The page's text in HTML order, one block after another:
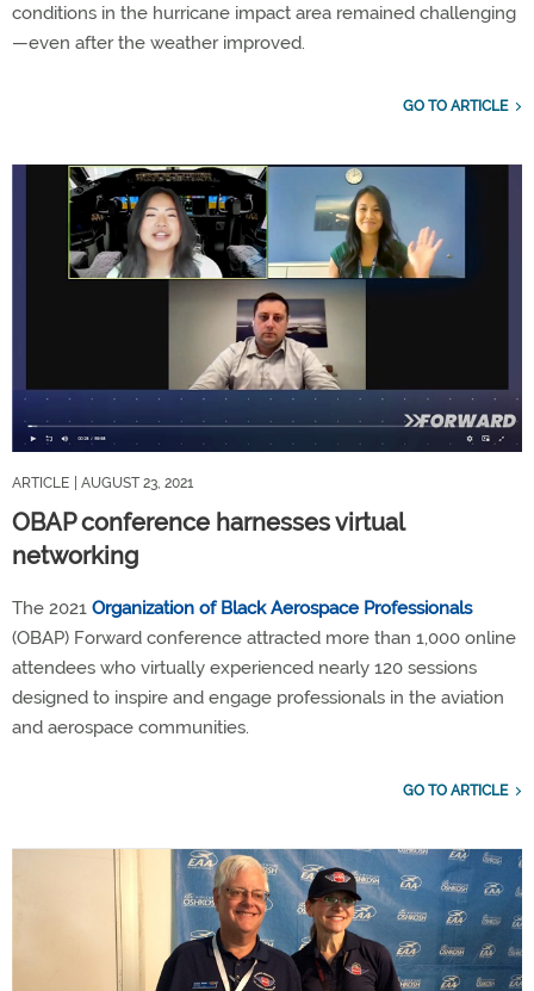
conditions in the hurricane impact area remained challenging
—even after the weather improved.
GO TO ARTICLE
ARTICLE | AUGUST 23, 2021
OBAP conference harnesses virtual
networking
The 2021 Organization of Black Aerospace Professionals
(OBAP) Forward conference attracted more than 1,000 online
attendees who virtually experienced nearly 120 sessions
designed to inspire and engage professionals in the aviation
and aerospace communities.
GO TO ARTICLE